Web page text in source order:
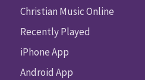
Christian Music Online
Recently Played
iPhone App
Android App